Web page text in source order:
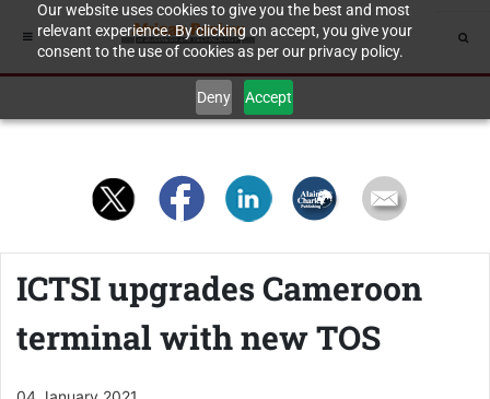
Our website uses cookies to give you the best and most
relevant experience. By clicking on accept, you give your
consent to the use of cookies as per our privacy policy.
Deny Accept
ICTSI upgrades Cameroon
terminal with new TOS